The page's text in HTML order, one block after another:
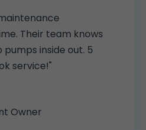
Their team knows
inside out. 5
service!"
Owner